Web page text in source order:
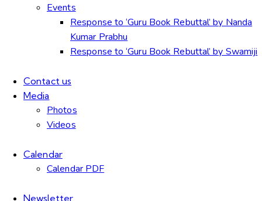
Events
Response to ‘Guru Book Rebuttal’ by Nanda
Kumar Prabhu
Response to ‘Guru Book Rebuttal’ by Swamiji
Contact us
Media
Photos
Videos
Calendar
Calendar PDF
Newsletter